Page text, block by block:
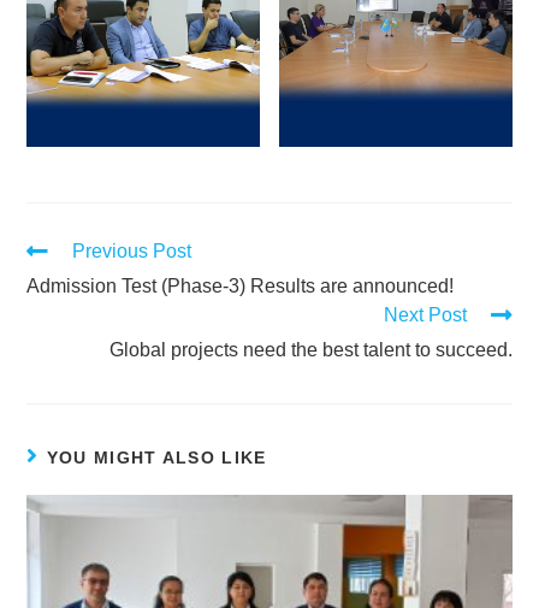
Previous Post
Admission Test (Phase-3) Results are announced!
Next Post
Global projects need the best talent to succeed.
YOU MIGHT ALSO LIKE